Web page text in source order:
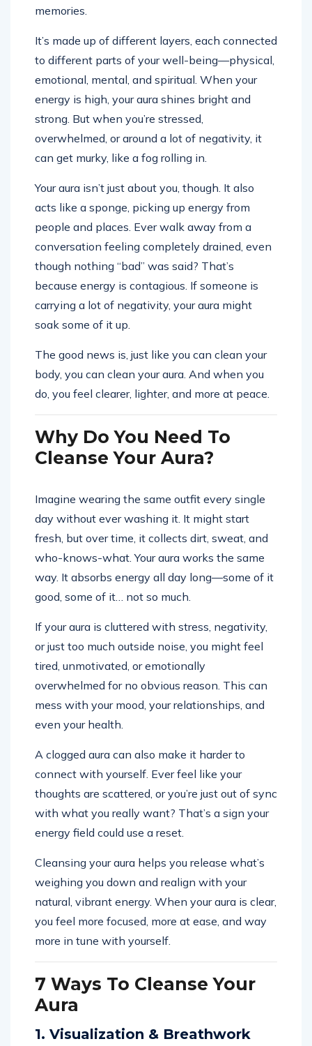
memories.
It’s made up of different layers, each connected
to different parts of your well-being—physical,
emotional, mental, and spiritual. When your
energy is high, your aura shines bright and
strong. But when you’re stressed,
overwhelmed, or around a lot of negativity, it
can get murky, like a fog rolling in.
Your aura isn’t just about you, though. It also
acts like a sponge, picking up energy from
people and places. Ever walk away from a
conversation feeling completely drained, even
though nothing “bad” was said? That’s
because energy is contagious. If someone is
carrying a lot of negativity, your aura might
soak some of it up.
The good news is, just like you can clean your
body, you can clean your aura. And when you
do, you feel clearer, lighter, and more at peace.
Why Do You Need To
Cleanse Your Aura?
Imagine wearing the same outfit every single
day without ever washing it. It might start
fresh, but over time, it collects dirt, sweat, and
who-knows-what. Your aura works the same
way. It absorbs energy all day long—some of it
good, some of it… not so much.
If your aura is cluttered with stress, negativity,
or just too much outside noise, you might feel
tired, unmotivated, or emotionally
overwhelmed for no obvious reason. This can
mess with your mood, your relationships, and
even your health.
A clogged aura can also make it harder to
connect with yourself. Ever feel like your
thoughts are scattered, or you’re just out of sync
with what you really want? That’s a sign your
energy field could use a reset.
Cleansing your aura helps you release what’s
weighing you down and realign with your
natural, vibrant energy. When your aura is clear,
you feel more focused, more at ease, and way
more in tune with yourself.
7 Ways To Cleanse Your
Aura
1. Visualization & Breathwork